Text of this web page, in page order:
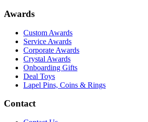
Awards
Custom Awards
Service Awards
Corporate Awards
Crystal Awards
Onboarding Gifts
Deal Toys
Lapel Pins, Coins & Rings
Contact